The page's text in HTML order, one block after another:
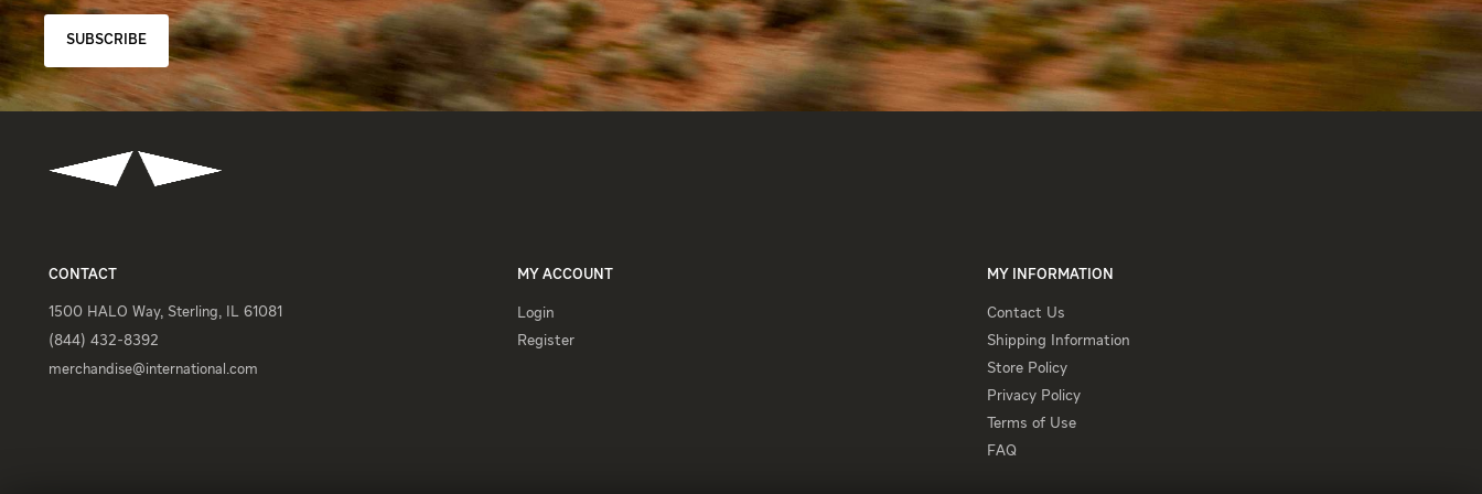
SUBSCRIBE
CONTACT
1500 HALO Way, Sterling, IL 61081
(844) 432-8392
merchandise@international.com
MY ACCOUNT
Login
RegisterRegister
MY INFORMATION
Contact UsContact
Us
Shipping InformationShipping
Store PolicyStore
Privacy PolicyPrivacy
Terms of UseTerms
FAQFAQ